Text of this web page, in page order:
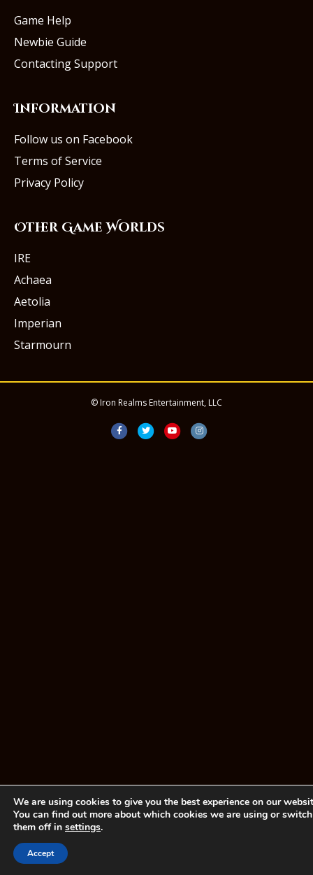
Game Help
Newbie Guide
Contacting Support
Information
Follow us on Facebook
Terms of Service
Privacy Policy
Other Game Worlds
IRE
Achaea
Aetolia
Imperian
Starmourn
© Iron Realms Entertainment, LLC
FacebookTwitterYoutubeInstagram
We are using cookies to give you the best experience on our
You can find out more about which cookies we are using or switch
them off in settings.
Accept